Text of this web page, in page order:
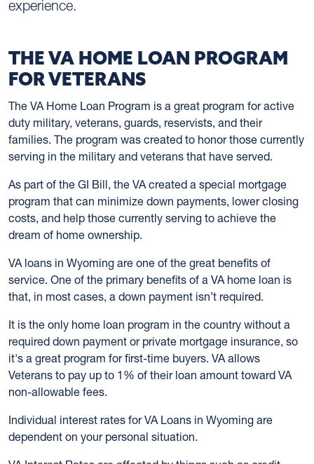
experience.
THE VA HOME LOAN PROGRAM
FOR VETERANS
The VA Home Loan Program is a great program for active
duty military, veterans, guards, reservists, and their
families. The program was created to honor those currently
serving in the military and veterans that have served.
As part of the GI Bill, the VA created a special mortgage
program that can minimize down payments, lower closing
costs, and help those currently serving to achieve the
dream of home ownership.
VA loans in Wyoming are one of the great benefits of
service. One of the primary benefits of a VA home loan is
that, in most cases, a down payment isn’t required.
It is the only home loan program in the country without a
required down payment or private mortgage insurance, so
it's a great program for first-time buyers. VA allows
Veterans to pay up to 1% of their loan amount toward VA
non-allowable fees.
Individual interest rates for VA Loans in Wyoming are
dependent on your personal situation.